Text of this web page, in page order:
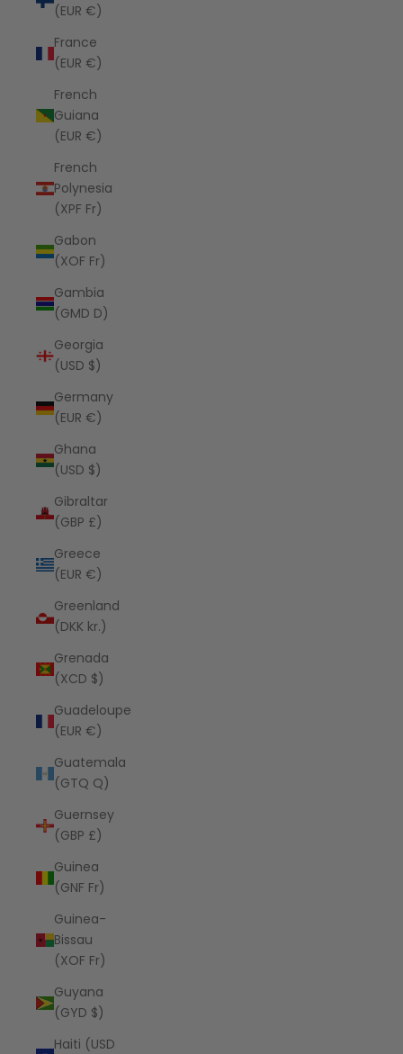
(EUR €)
France
(EUR €)
French
Guiana
(EUR €)
French
Polynesia
(XPF Fr)
Gabon
(XOF Fr)
Gambia
(GMD D)
Georgia
(USD $)
Germany
(EUR €)
Ghana
(USD $)
Gibraltar
(GBP £)
Greece
(EUR €)
Greenland
(DKK kr.)
Grenada
(XCD $)
Guadeloupe
(EUR €)
Guatemala
(GTQ Q)
Guernsey
(GBP £)
Guinea
(GNF Fr)
Guinea-
Bissau
(XOF Fr)
Guyana
(GYD $)
Haiti (USD